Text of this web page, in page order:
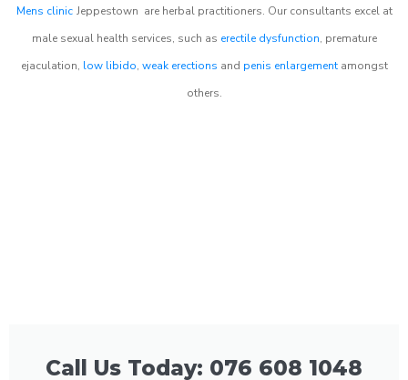
Mens clinic Jeppestown are herbal practitioners. Our consultants excel at
male sexual health services, such as erectile dysfunction, premature
ejaculation, low libido, weak erections and penis enlargementamongst
others.
Call Us Today: 076 608 1048